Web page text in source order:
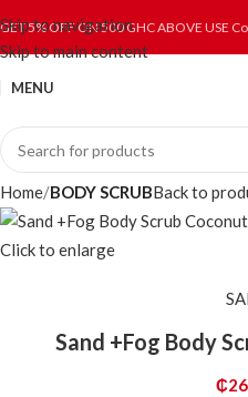
Skip to navigation
Skip to main content
GET 5% OFF ON 500 GHC ABOVE USE
MENU
Home BODY SCRUBBack to
Click to enlarge
Sand +Fog Body
₵